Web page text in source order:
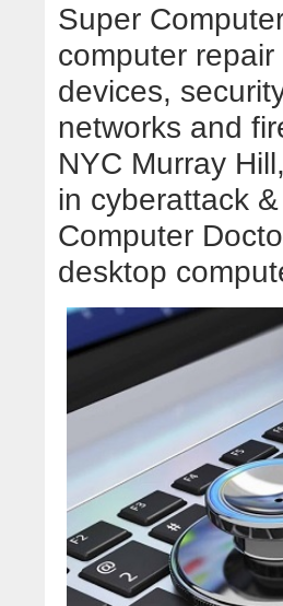
Super
computer
devices,
networks and
NYC Murray
in cyberattack
Computer
desktop